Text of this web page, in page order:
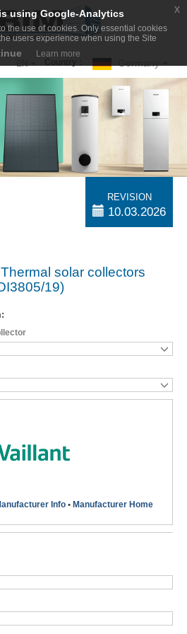
EN
REVISION
10.03.2026
solar collectors
19)
Info • Manufacturer Home
using Google-Analytics
the use of cookies. Only essential cookies
users experience when using the Site
Learn more
x